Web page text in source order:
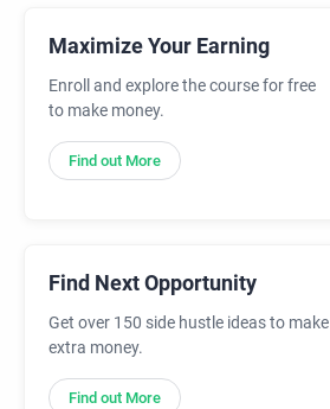
Maximize Your Earning
Enroll and explore the course for free
to make money.
Find out More
Find Next Opportunity
Get over 150 side hustle ideas to make
extra money.
Find out More